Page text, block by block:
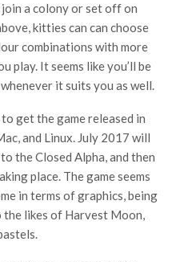
a colony or set off on
kitties can can choose
combinations with more
play. It seems like you’ll be
it suits you as well.
get the game released in
and Linux. July 2017 will
the Closed Alpha, and then
place. The game seems
in terms of graphics, being
likes of Harvest Moon,